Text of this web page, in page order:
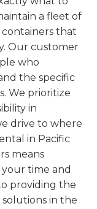
a fleet of
that
Our customer
who
the specific
We prioritize
in
drive to where
in Pacific
means
time and
providing the
in the